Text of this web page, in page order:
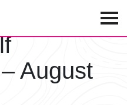
August